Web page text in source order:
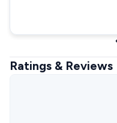
Ratings & Reviews